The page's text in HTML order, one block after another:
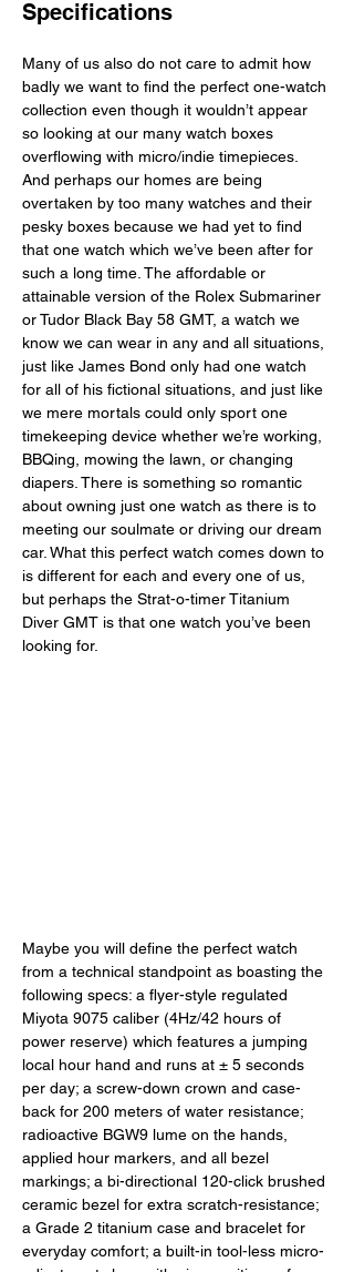
Specifications
Many of us also do not care to admit how
badly we want to find the perfect one-watch
collection even though it wouldn’t appear
so looking at our many watch boxes
overflowing with micro/indie timepieces.
And perhaps our homes are being
overtaken by too many watches and their
pesky boxes because we had yet to find
that one watch which we’ve been after for
such a long time. The affordable or
attainable version of the Rolex Submariner
or Tudor Black Bay 58 GMT, a watch we
know we can wear in any and all situations,
just like James Bond only had one watch
for all of his fictional situations, and just like
we mere mortals could only sport one
timekeeping device whether we’re working,
BBQing, mowing the lawn, or changing
diapers. There is something so romantic
about owning just one watch as there is to
meeting our soulmate or driving our dream
car. What this perfect watch comes down to
is different for each and every one of us,
but perhaps the Strat-o-timer Titanium
Diver GMT is that one watch you’ve been
looking for.
Maybe you will define the perfect watch
from a technical standpoint as boasting the
following specs: a flyer-style regulated
Miyota 9075 caliber (4Hz/42 hours of
power reserve) which features a jumping
local hour hand and runs at ± 5 seconds
per day; a screw-down crown and case-
back for 200 meters of water resistance;
radioactive BGW9 lume on the hands,
applied hour markers, and all bezel
markings; a bi-directional 120-click brushed
ceramic bezel for extra scratch-resistance;
a Grade 2 titanium case and bracelet for
everyday comfort; a built-in tool-less micro-